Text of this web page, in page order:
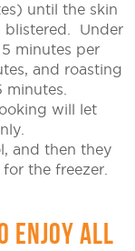
until the skin
blistered. Under
minutes per
and roasting
will let
and then they
the freezer.
ENJOY ALL